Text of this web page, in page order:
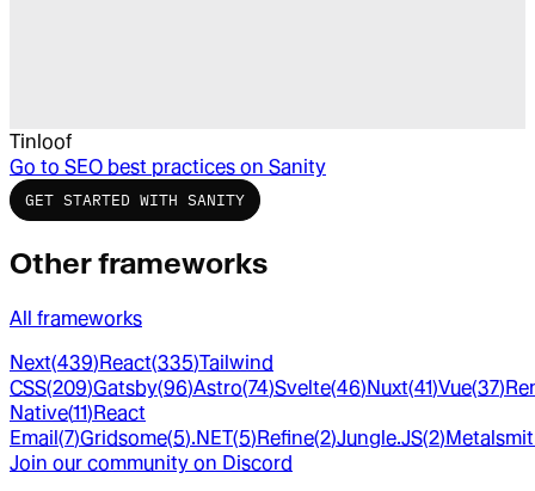
Tinloof
Go to SEO best practices on Sanity
GET STARTED WITH SANITY
Other frameworks
All frameworks
Next(439) React(335)Tailwind
CSS(209)Gatsby(96)Astro(74)Svelte(46) Nuxt(41)Vue(37)
Native(11) React
Email (7)Gridsome(5).NET(5) Refine(2)Jungle.JS(2)
Join our community on Discord